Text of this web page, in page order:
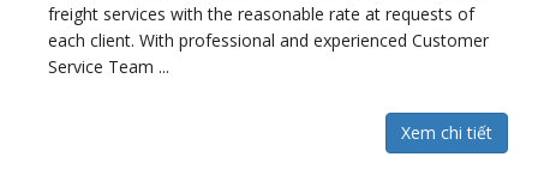
freight services with the reasonable rate at requests of
each client. With professional and experienced Customer
Service Team ...
Xem chi tiết